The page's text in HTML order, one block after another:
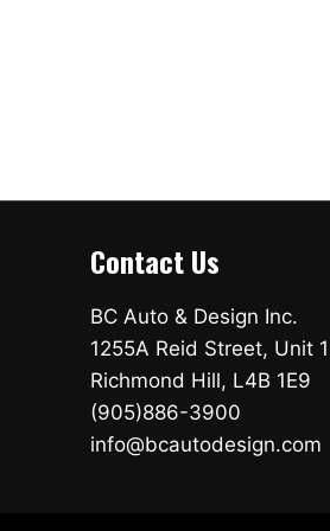
Contact Us
BC Auto & Design Inc.
1255A Reid Street, Unit
Richmond Hill, L4B 1E9
(905)886-3900
info@bcautodesign.com